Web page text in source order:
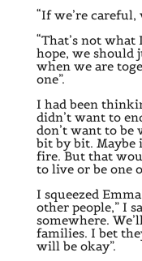
“If we’re careful,
“That’s not what
hope, we should
when we are
one”.
I had been
didn’t want to
don’t want to
bit by bit. Maybe
fire. But that
to live or be one
I squeezed
other people,” I
somewhere.
families. I bet
will be okay”.